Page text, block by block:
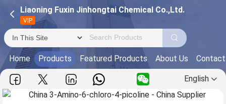
Liaoning Fuxin Jinhongtai Chemical Co.,Ltd.
VIP
Home Products Featured Products About Us
English